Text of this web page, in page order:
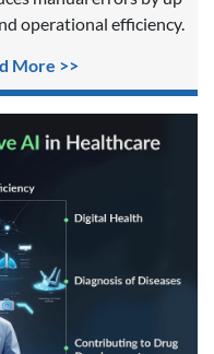
operational efficiency.
More >>